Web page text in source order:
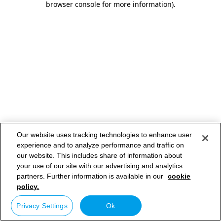
browser console for more information).
Our website uses tracking technologies to enhance user
experience and to analyze performance and traffic on
our website. This includes share of information about
your use of our site with our advertising and analytics
partners. Further information is available in our cookie
policy.
Privacy Settings Ok